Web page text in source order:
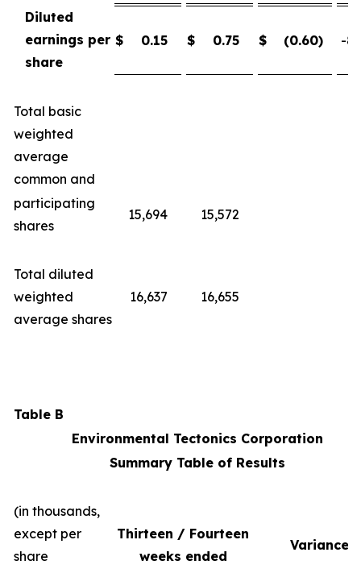
Diluted
earnings per
share
$ 0.15 $ 0.75 $ (0.60) -
Total basic
weighted
average
common and
participating
shares
15,694 15,572
Total diluted
weighted
average shares
16,637 16,655
Table B
Environmental Tectonics Corporation
Summary Table of Results
(in thousands,
except per
share
Thirteen / Fourteen
weeks ended
Variance